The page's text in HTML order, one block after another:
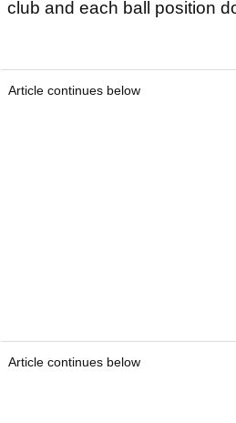
club and each ball position
Article continues below
Article continues below